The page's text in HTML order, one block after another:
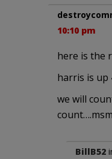
10:10 pm
here is the
harris is up
we will
count….msm
BillB52